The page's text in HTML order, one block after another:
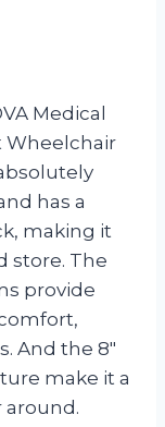
Medical
Wheelchair
has a
making it
store. The
provide
And the 8″
make it a
around.